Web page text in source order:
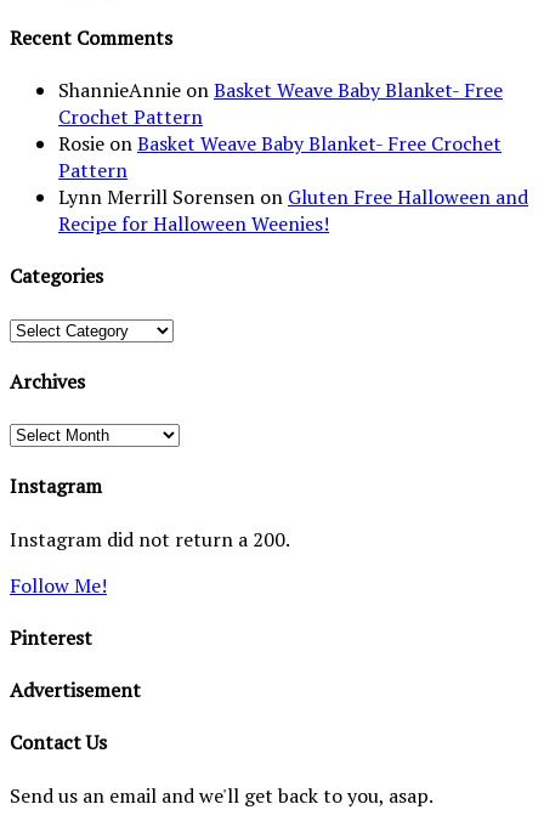
Recent Comments
ShannieAnnie onBasket Weave Baby Blanket- Free
Crochet Pattern
Rosie onBasket Weave Baby Blanket- Free Crochet
Pattern
Lynn Merrill Sorensen on Gluten Free Halloween and
Recipe for Halloween Weenies!
Categories
Categories
Archives
Archives
Instagram
Instagram did not return a 200.
Follow Me!
Pinterest
Advertisement
Contact Us
Send us an email and we'll get back to you, asap.